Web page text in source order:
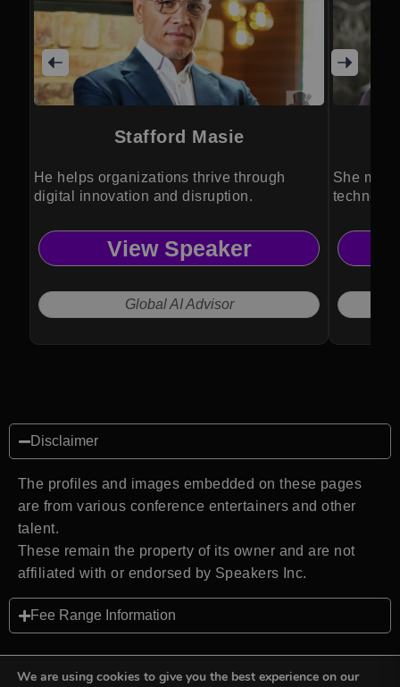
Stafford Masie
He helps organizations thrive through
digital innovation and disruption.
View Speaker
Global AI Advisor
She
Disclaimer
The profiles and images embedded on these pages
are from various conference entertainers and other
talent.
These remain the property of its owner and are not
affiliated with or endorsed by Speakers Inc.
Fee Range Information
We are using cookies to give you the best experience on our